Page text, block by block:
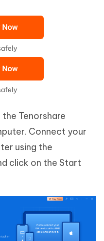
Tenorshare
Connect your
using the
click on the Start